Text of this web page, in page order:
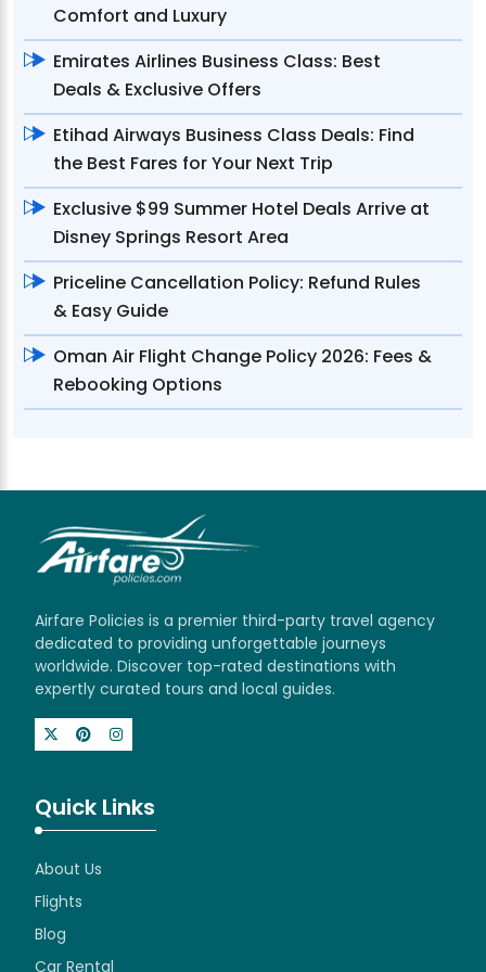
Comfort and Luxury
Emirates Airlines Business Class: Best
Deals & Exclusive Offers
Etihad Airways Business Class Deals: Find
the Best Fares for Your Next Trip
Exclusive $99 Summer Hotel Deals Arrive at
Disney Springs Resort Area
Priceline Cancellation Policy: Refund Rules
& Easy Guide
Oman Air Flight Change Policy 2026: Fees &
Rebooking Options
Airfare Policies is a premier third-party travel agency
dedicated to providing unforgettable journeys
worldwide. Discover top-rated destinations with
expertly curated tours and local guides.
Quick Links
About Us
Flights
Blog
Car Rental